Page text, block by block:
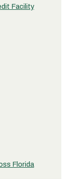
Facility
Florida